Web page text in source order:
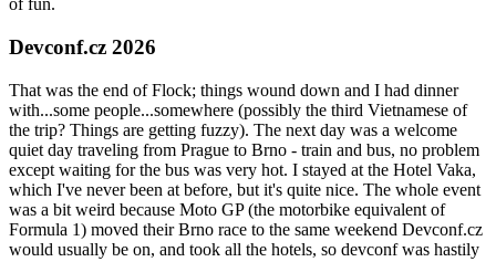
of fun.
Devconf.cz 2026
That was the end of Flock; things wound down and I had dinner
with...some people...somewhere (possibly the third Vietnamese of
the trip? Things are getting fuzzy). The next day was a welcome
quiet day traveling from Prague to Brno - train and bus, no problem
except waiting for the bus was very hot. I stayed at the Hotel Vaka,
which I've never been at before, but it's quite nice. The whole event
was a bit weird because Moto GP (the motorbike equivalent of
Formula 1) moved their Brno race to the same weekend Devconf.cz
would usually be on, and took all the hotels, so devconf was hastily